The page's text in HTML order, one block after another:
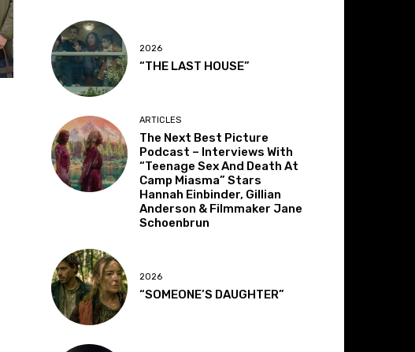
2026
“THE LAST HOUSE”
ARTICLES
The Next Best Picture
Podcast – Interviews With
“Teenage Sex And Death At
Camp Miasma” Stars
Hannah Einbinder, Gillian
Anderson & Filmmaker Jane
Schoenbrun
2026
“SOMEONE’S DAUGHTER”